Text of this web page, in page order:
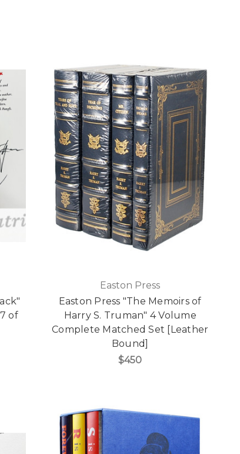
of
Easton Press
Easton Press "The Memoirs of
Harry S. Truman" 4 Volume
Complete Matched Set [Leather
Bound]
$450